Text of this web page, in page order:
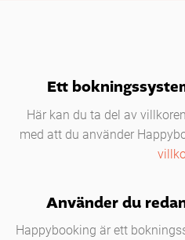
Ett
Här kan du ta del av
med att du använder
Använder du
Happybooking är ett